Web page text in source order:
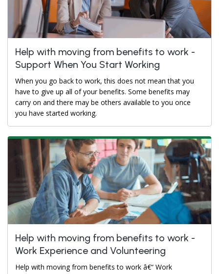
Help with moving from benefits to work -
Support When You Start Working
When you go back to work, this does not mean that you
have to give up all of your benefits. Some benefits may
carry on and there may be others available to you once
you have started working.
Help with moving from benefits to work -
Work Experience and Volunteering
Help with moving from benefits to work â€“ Work